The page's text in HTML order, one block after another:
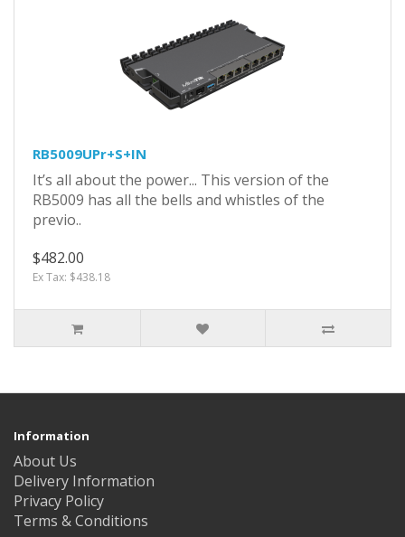
RB5009UPr+S+IN
It’s all about the power... This version of the
RB5009 has all the bells and whistles of the
previo..
$482.00
Ex Tax: $438.18
Information
About Us
Delivery Information
Privacy Policy
Terms & Conditions